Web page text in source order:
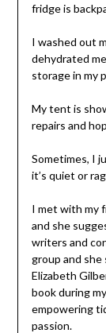
fridge is
I washed out
dehydrated
storage in my
My tent is
repairs and
Sometimes, I
it’s quiet or
I met with my
and she
writers and
group and she
Elizabeth
book during
empowering
passion.